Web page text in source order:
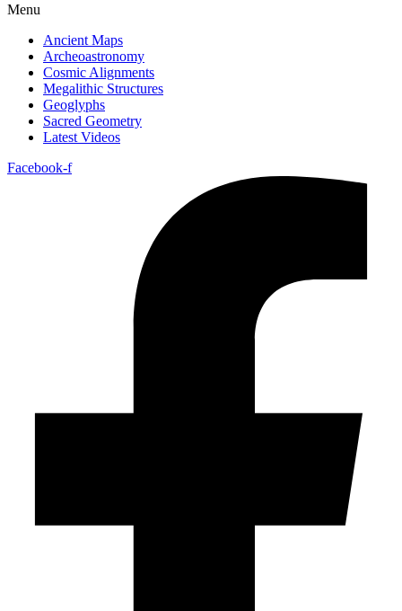
Menu
Ancient Maps
Archeoastronomy
Cosmic Alignments
Megalithic Structures
Geoglyphs
Sacred Geometry
Latest Videos
Facebook-f